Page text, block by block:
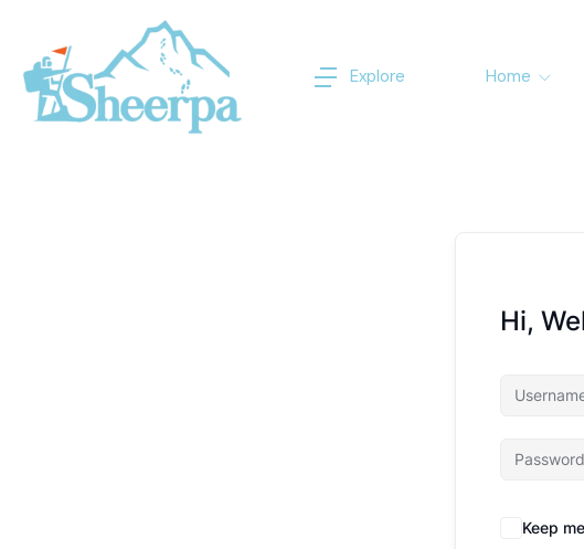
Explore Home
Hi,
Keep